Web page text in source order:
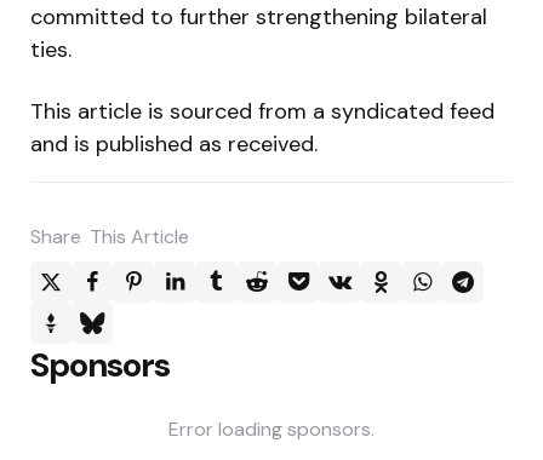
committed to further strengthening bilateral
ties.
This article is sourced from a syndicated feed
and is published as received.
Share This Article
Sponsors
Error loading sponsors.